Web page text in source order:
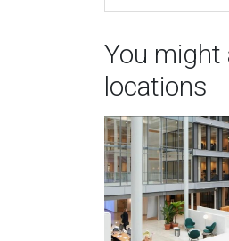
You might
locations